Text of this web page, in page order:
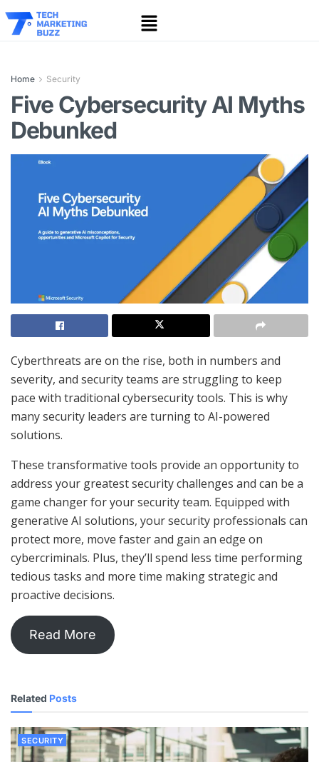
Home Security
Five Cybersecurity AI Myths
Debunked
Cyberthreats are on the rise, both in numbers and
severity, and security teams are struggling to keep
pace with traditional cybersecurity tools. This is why
many security leaders are turning to AI-powered
solutions.
These transformative tools provide an opportunity to
address your greatest security challenges and can be a
game changer for your security team. Equipped with
generative AI solutions, your security professionals can
protect more, move faster and gain an edge on
cybercriminals. Plus, they’ll spend less time performing
tedious tasks and more time making strategic and
proactive decisions.
Read More
Related Posts
SECURITY